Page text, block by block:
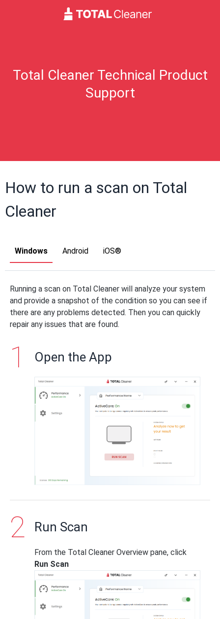
Total Cleaner Technical Product
Support
How to run a scan on Total
Cleaner
Windows Android iOS®
Running a scan on Total Cleaner will analyze your system
and provide a snapshot of the condition so you can see if
there are any problems detected. Then you can quickly
repair any issues that are found.
Open the App
Run Scan
From the Total Cleaner Overview pane, click
Run Scan